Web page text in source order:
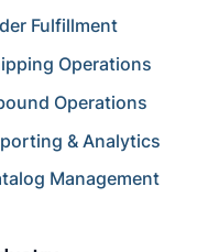
Fulfillment
Operations
Operations
& Analytics
Management